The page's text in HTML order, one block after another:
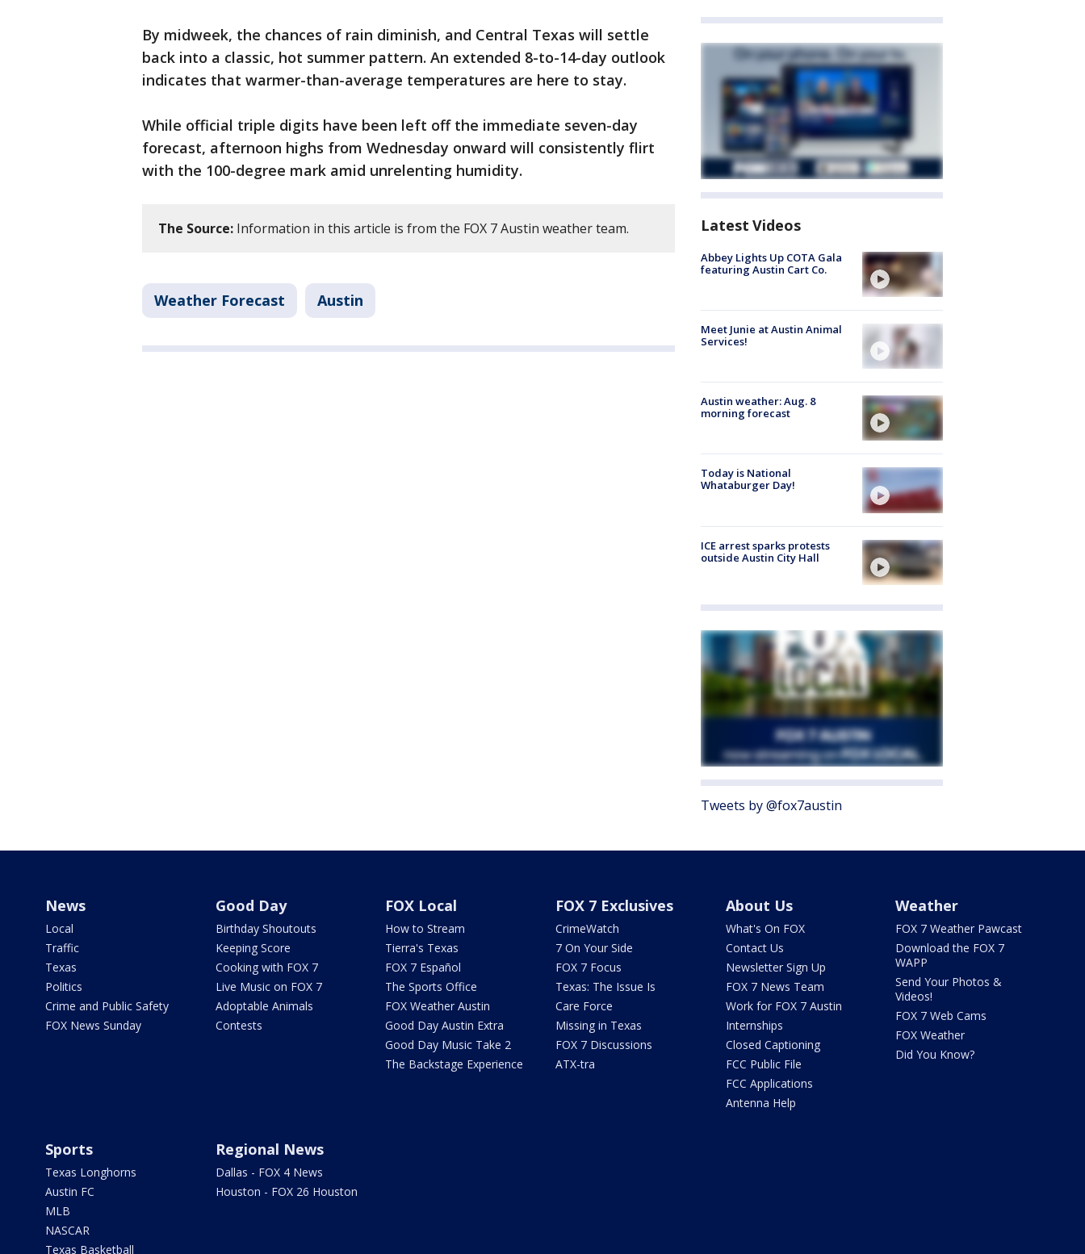
By midweek, the chances of rain diminish, and Central Texas will settle
back into a classic, hot summer pattern. An extended 8-to-14-day outlook
indicates that warmer-than-average temperatures are here to stay.
While official triple digits have been left off the immediate seven-day
forecast, afternoon highs from Wednesday onward will consistently flirt
with the 100-degree mark amid unrelenting humidity.
The Source: Information in this article is from the FOX 7 Austin weather team.
Weather Forecast Austin
Latest Videos
Abbey Lights Up COTA Gala
featuring Austin Cart Co.
Meet Junie at Austin Animal
Services!
Austin weather: Aug. 8
morning forecast
Today is National
Whataburger Day!
ICE arrest sparks protests
outside Austin City Hall
Tweets by @fox7austin
News
Local
Traffic
Texas
Politics
Crime and Public Safety
FOX News Sunday
Good Day
Birthday Shoutouts
Keeping Score
Cooking with FOX 7
Live Music on FOX 7
Adoptable Animals
Contests
FOX Local
How to Stream
Tierra's Texas
FOX 7 Español
The Sports Office
FOX Weather Austin
Good Day Austin Extra
Good Day Music Take 2
The Backstage Experience
FOX 7 Exclusives
CrimeWatch
7 On Your Side
FOX 7 Focus
Texas: The Issue Is
Care Force
Missing in Texas
FOX 7 Discussions
ATX-tra
About Us
What's On FOX
Contact Us
Newsletter Sign Up
FOX 7 News Team
Work for FOX 7 Austin
Internships
Closed Captioning
FCC Public File
FCC Applications
Antenna Help
Weather
FOX 7 Weather Pawcast
Download the FOX 7
WAPP
Send Your Photos &
Videos!
FOX 7 Web Cams
FOX Weather
Did You Know?
Sports
Texas Longhorns
Austin FC
MLB
NASCAR
Texas Basketball
Regional News
Dallas - FOX 4 News
Houston - FOX 26 Houston